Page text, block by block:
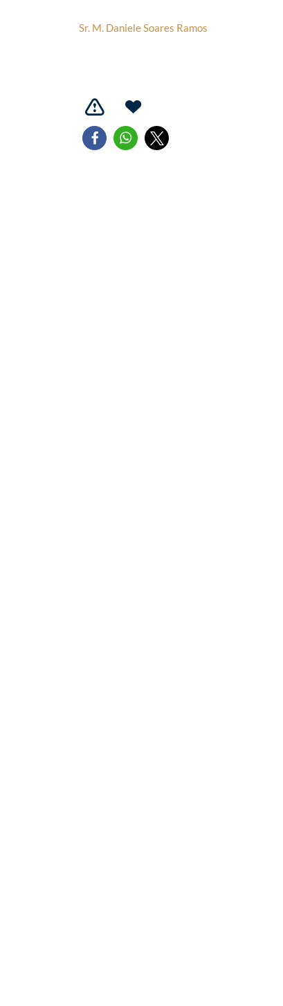
Sr. M. Daniele Soares Ramos